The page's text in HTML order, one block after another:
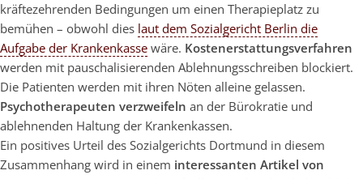
kräftezehrenden Bedingungen um einen Therapieplatz zu
bemühen – obwohl dies laut dem Sozialgericht Berlin die
Aufgabe der Krankenkasse wäre. Kostenerstattungsverfahren
werden mit pauschalisierenden Ablehnungsschreiben blockiert.
Die Patienten werden mit ihren Nöten alleine gelassen.
Psychotherapeuten verzweifeln an der Bürokratie und
ablehnenden Haltung der Krankenkassen.
Ein positives Urteil des Sozialgerichts Dortmund in diesem
Zusammenhang wird in einem interessanten Artikel von